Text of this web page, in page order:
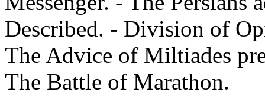
Described. - Division of
The Advice of Miltiades
The Battle of Marathon.